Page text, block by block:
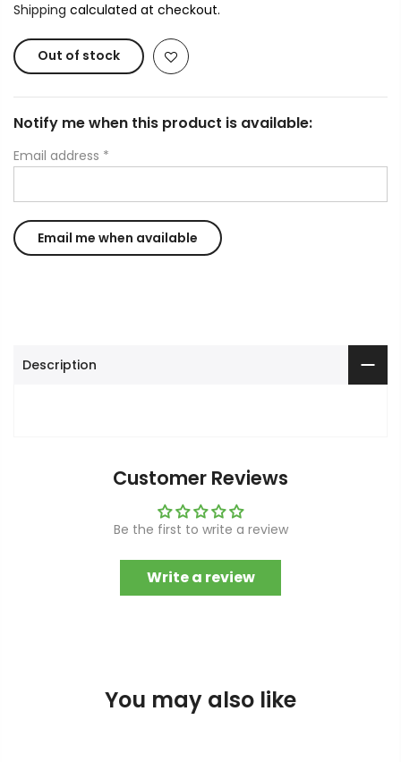
Shipping calculated at checkout.
Out of stock
Notify me when this product is available:
Email address *
Description
Customer Reviews
Be the first to write a review
Write a review
You may also like